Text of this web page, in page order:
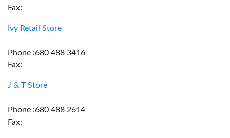
Fax:
Ivy Retail Store
Phone :680 488 3416
Fax:
J & T Store
Phone :680 488 2614
Fax: